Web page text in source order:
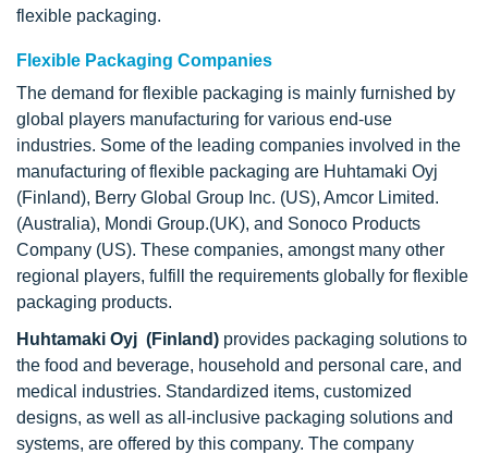
flexible packaging.
Flexible Packaging Companies
The demand for flexible packaging is mainly furnished by
global players manufacturing for various end-use
industries. Some of the leading companies involved in the
manufacturing of flexible packaging are Huhtamaki Oyj
(Finland), Berry Global Group Inc. (US), Amcor Limited.
(Australia), Mondi Group.(UK), and Sonoco Products
Company (US). These companies, amongst many other
regional players, fulfill the requirements globally for flexible
packaging products.
Huhtamaki Oyj (Finland) provides packaging solutions to
the food and beverage, household and personal care, and
medical industries. Standardized items, customized
designs, as well as all-inclusive packaging solutions and
systems, are offered by this company. The company